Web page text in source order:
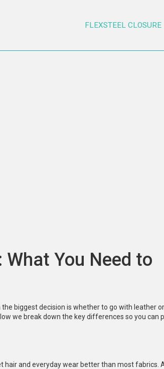
FLEXSTEEL CLOSURE
You Need to
biggest decision is whether to go with leather or
we break down the key differences so you can
hair and everyday wear better than most fabrics.